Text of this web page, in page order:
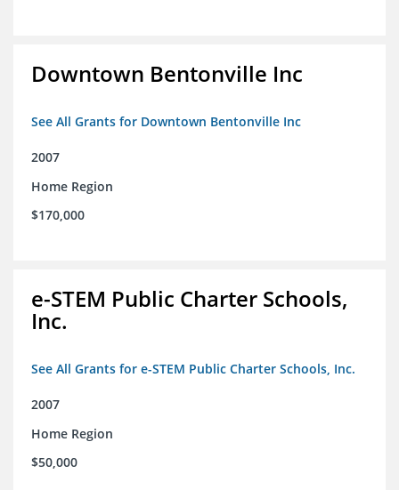
Downtown Bentonville Inc
See All Grants for Downtown Bentonville Inc
2007
Home Region
$170,000
e-STEM Public Charter Schools,
Inc.
See All Grants for e-STEM Public Charter Schools, Inc.
2007
Home Region
$50,000